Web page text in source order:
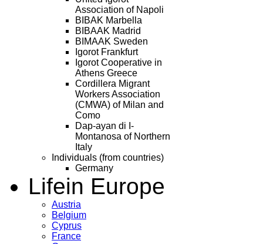
Association of Napoli
BIBAK Marbella
BIBAAK Madrid
BIMAAK Sweden
Igorot Frankfurt
Igorot Cooperative in
Athens Greece
Cordillera Migrant
Workers Association
(CMWA) of Milan and
Como
Dap-ayan di I-
Montanosa of Northern
Italy
Individuals (from countries)
Germany
Lifein Europe
Austria
Belgium
Cyprus
France